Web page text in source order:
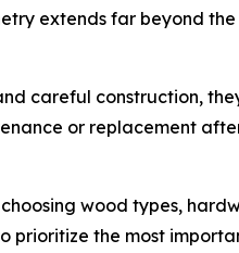
extends far beyond
careful construction,
or replacement
wood types,
prioritize the most